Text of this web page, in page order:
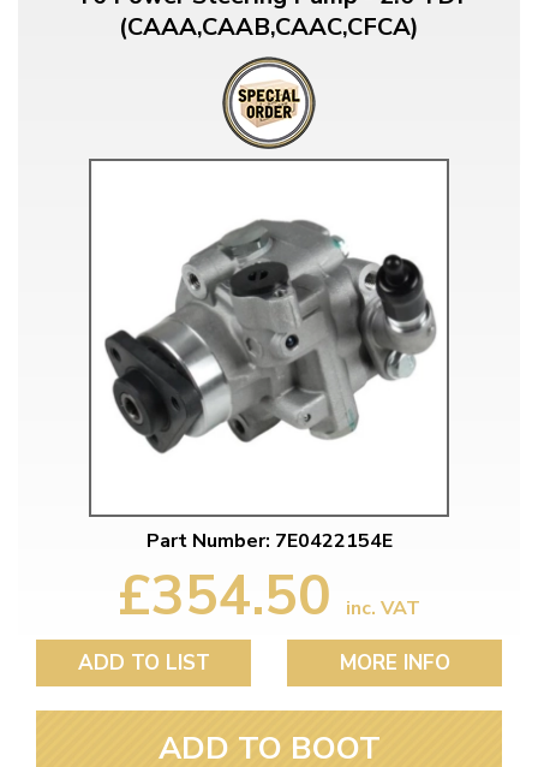
(CAAA,CAAB,CAAC,CFCA)
Part Number: 7E0422154E
£354.50 inc. VAT
ADD TO LIST MORE INFO
ADD TO BOOT